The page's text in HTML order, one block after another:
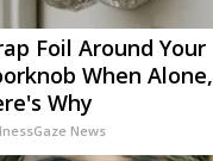
Foil Around Your
When Alone,
Why
News